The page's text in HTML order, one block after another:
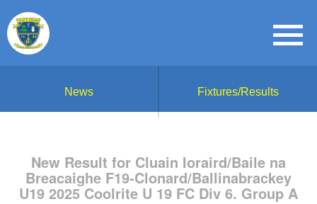
News Fixtures/Results
New Result for Cluain Ioraird/Baile na
Breacaighe F19-Clonard/Ballinabrackey
U19 2025 Coolrite U 19 FC Div 6. Group A